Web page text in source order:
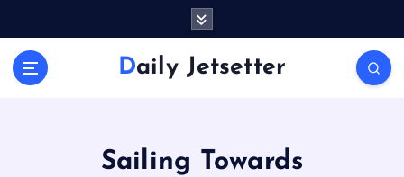
Daily Jetsetter
Sailing Towards